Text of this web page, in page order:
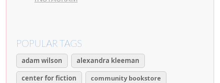
POPULAR TAGS
adam wilson
alexandra kleeman
center for fiction
community bookstore